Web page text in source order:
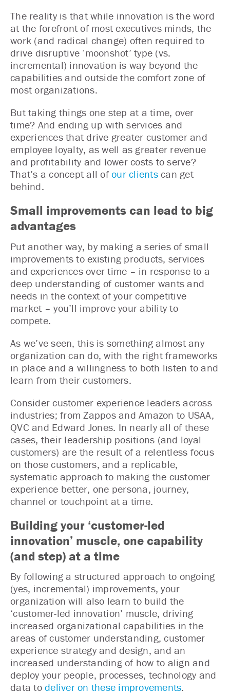
The reality is that while innovation is the word
at the forefront of most executives minds, the
work (and radical change) often required to
drive disruptive ‘moonshot’ type (vs.
incremental) innovation is way beyond the
capabilities and outside the comfort zone of
most organizations.
But taking things one step at a time, over
time? And ending up with services and
experiences that drive greater customer and
employee loyalty, as well as greater revenue
and profitability and lower costs to serve?
That’s a concept all ofour clientscan get
behind.
Small improvements can lead to big
advantages
Put another way, by making a series of small
improvements to existing products, services
and experiences over time – in response to a
deep understanding of customer wants and
needs in the context of your competitive
market – you’ll improve your ability to
compete.
As we’ve seen, this is something almost any
organization can do, with the right frameworks
in place and a willingness to both listen to and
learn from their customers.
Consider customer experience leaders across
industries; from Zappos and Amazon to USAA,
QVC and Edward Jones. In nearly all of these
cases, their leadership positions (and loyal
customers) are the result of a relentless focus
on those customers, and a replicable,
systematic approach to making the customer
experience better, one persona, journey,
channel or touchpoint at a time.
Building your ‘customer-led
innovation’ muscle, one capability
(and step) at a time
By following a structured approach to ongoing
(yes, incremental) improvements, your
organization will also learn to build the
‘customer-led innovation’ muscle, driving
increased organizational capabilities in the
areas of customer understanding, customer
experience strategy and design, and an
increased understanding of how to align and
deploy your people, processes, technology and
data to deliver on these improvements.